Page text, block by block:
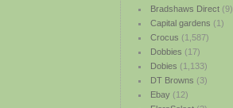
Bradshaws Direct(9)
Capital gardens (1)
Crocus (1,587)
Dobbies (17)
Dobies (1,133)
DT Browns (3)
Ebay(12)